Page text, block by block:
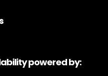
powered by: